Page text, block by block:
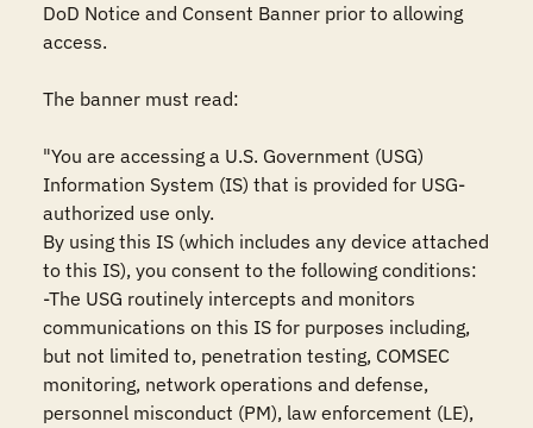
DoD Notice and Consent Banner prior to allowing
access.
The banner must read:
"You are accessing a U.S. Government (USG)
Information System (IS) that is provided for USG-
authorized use only.
By using this IS (which includes any device attached
to this IS), you consent to the following conditions:
-The USG routinely intercepts and monitors
communications on this IS for purposes including,
but not limited to, penetration testing, COMSEC
monitoring, network operations and defense,
personnel misconduct (PM), law enforcement (LE),